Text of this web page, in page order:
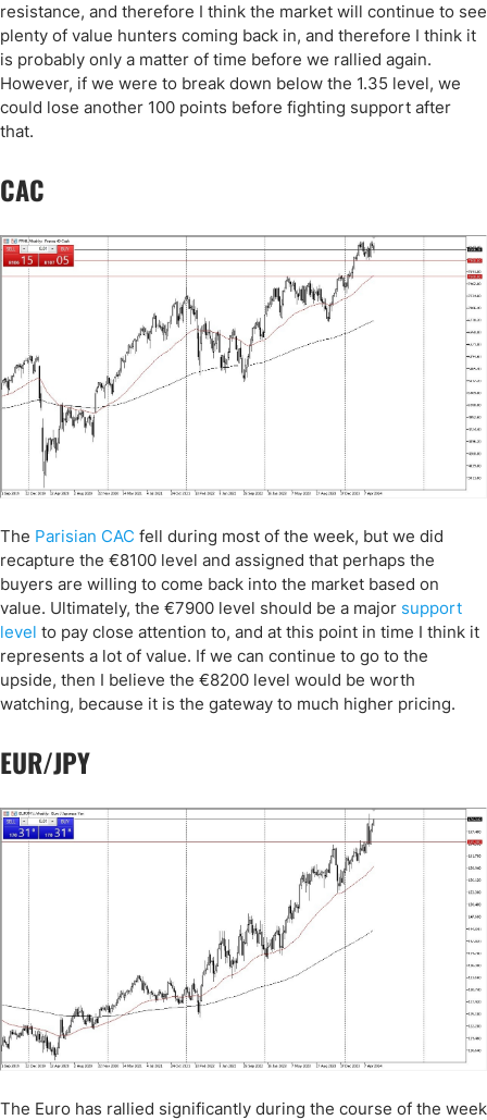
resistance, and therefore I think the market will continue to see
plenty of value hunters coming back in, and therefore I think it
is probably only a matter of time before we rallied again.
However, if we were to break down below the 1.35 level, we
could lose another 100 points before fighting support after
that.
CAC
The Parisian CAC fell during most of the week, but we did
recapture the €8100 level and assigned that perhaps the
buyers are willing to come back into the market based on
value. Ultimately, the €7900 level should be a major support
level to pay close attention to, and at this point in time I think it
represents a lot of value. If we can continue to go to the
upside, then I believe the €8200 level would be worth
watching, because it is the gateway to much higher pricing.
EUR/JPY
The Euro has rallied significantly during the course of the week